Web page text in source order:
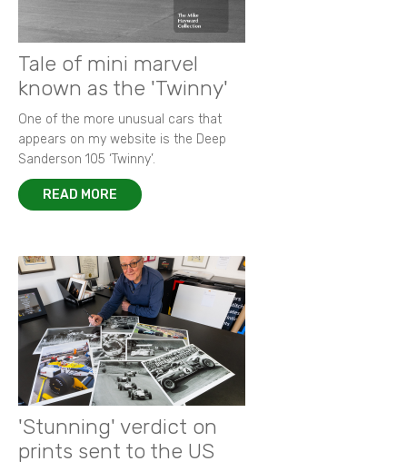
Tale of mini marvel
known as the 'Twinny'
One of the more unusual cars that
appears on my website is the Deep
Sanderson 105 ‘Twinny’.
READ MORE
'Stunning' verdict on
prints sent to the US